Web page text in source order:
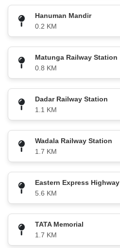
Hanuman Mandir
0.2 KM
Matunga Railway Station
0.8 KM
Dadar Railway Station
1.1 KM
Wadala Railway Station
1.7 KM
Eastern Express Highway
5.6 KM
TATA Memorial
1.7 KM